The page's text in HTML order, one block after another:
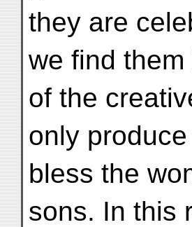
they are
we find
of the
only
bless the
sons. In this